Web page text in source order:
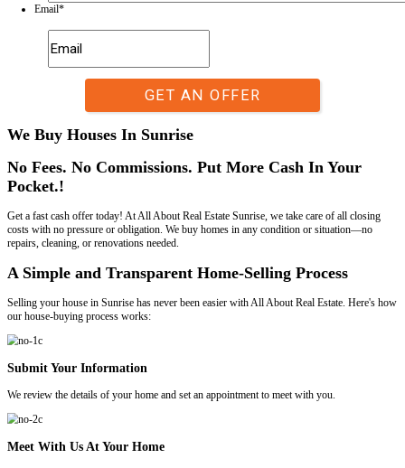
This field is for validation purposes and should be left
Property Address
Address
Phone
Email*
We Buy Houses In Sunrise
No Fees. No Commissions. Put More
Pocket.!